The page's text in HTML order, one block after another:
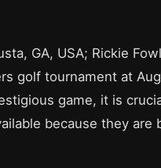
GA, USA; Rickie
golf tournament at
game, it is
because they